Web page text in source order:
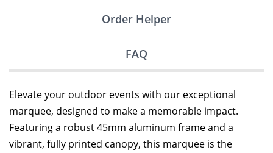
Order Helper
FAQ
Elevate your outdoor events with our exceptional
marquee, designed to make a memorable impact.
Featuring a robust 45mm aluminum frame and a
vibrant, fully printed canopy, this marquee is the